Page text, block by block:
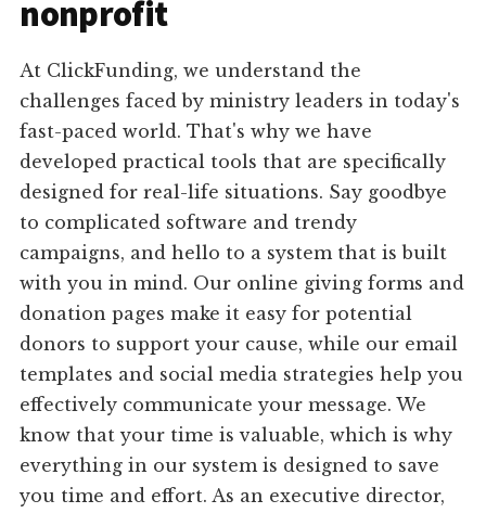
nonprofit
At ClickFunding, we understand the
challenges faced by ministry leaders in today's
fast-paced world. That's why we have
developed practical tools that are specifically
designed for real-life situations. Say goodbye
to complicated software and trendy
campaigns, and hello to a system that is built
with you in mind. Our online giving forms and
donation pages make it easy for potential
donors to support your cause, while our email
templates and social media strategies help you
effectively communicate your message. We
know that your time is valuable, which is why
everything in our system is designed to save
you time and effort. As an executive director,